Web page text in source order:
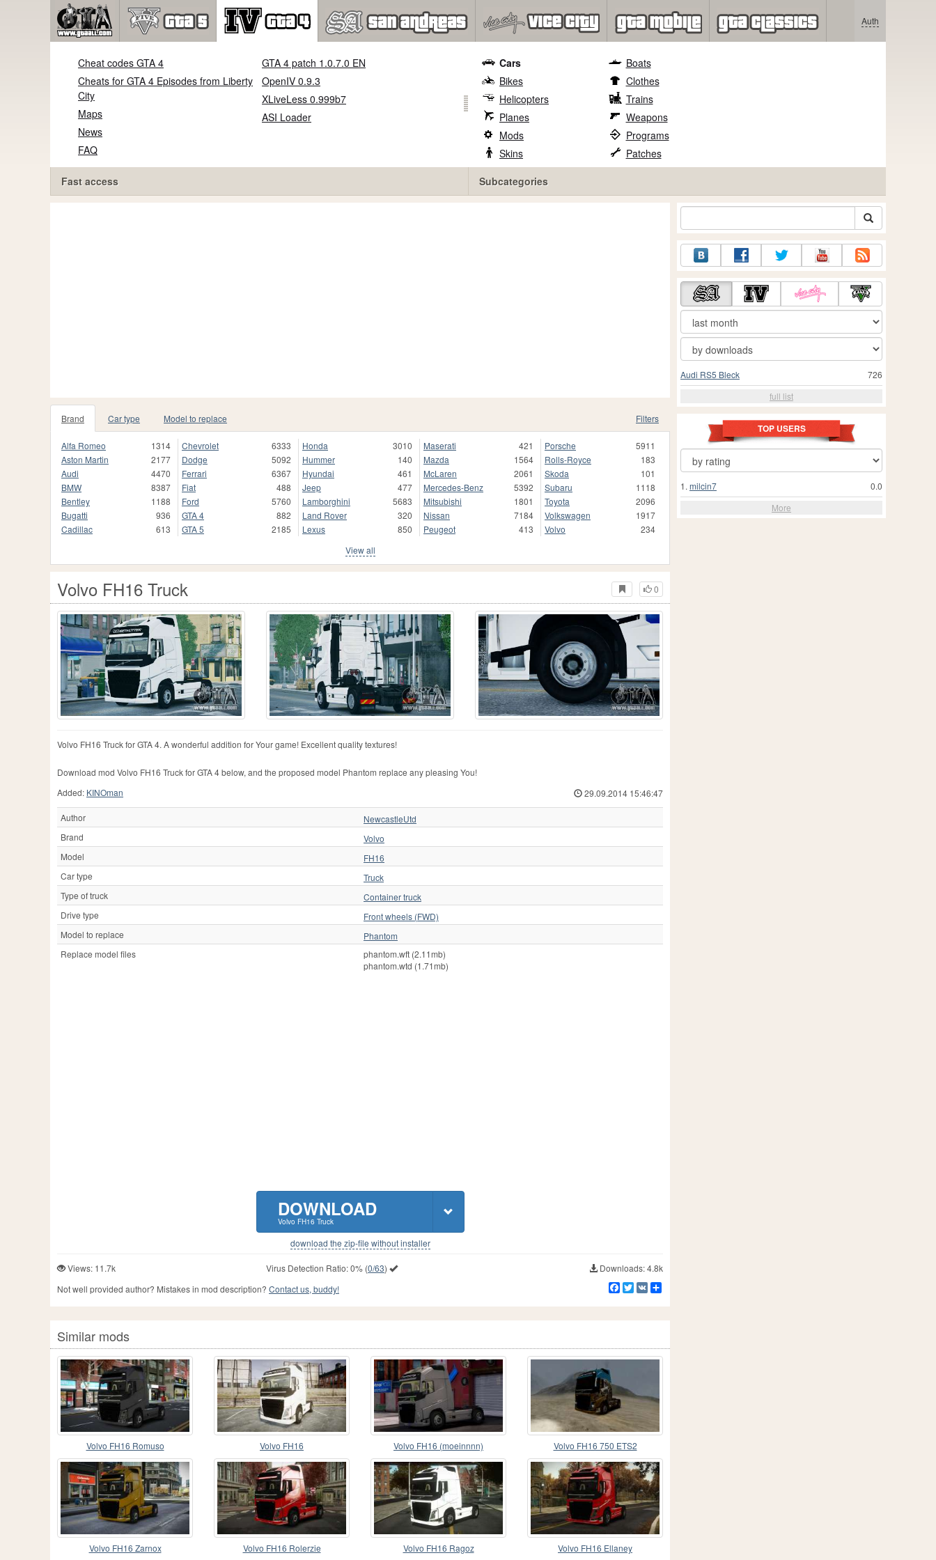
Auth
Cheat codes GTA 4
Cheats for GTA 4 Episodes from Liberty
City
Maps
News
FAQ
GTA 4 patch 1.0.7.0 EN
OpenIV 0.9.3
XLiveLess 0.999b7
ASI Loader
Fast access
Cars
Bikes
Helicopters
Planes
Mods
Skins
Boats
Clothes
Trains
Weapons
Programs
Patches
Subcategories
Brand Car type Model to replace Filters
Alfa Romeo
1314
Aston Martin
2177
Audi
4470
BMW
8387
Bentley
1188
Bugatti
936
Cadillac
613
Chevrolet
6333
Dodge
5092
Ferrari
6367
Fiat
488
Ford
5760
GTA 4
882
GTA 5
2185
Honda
3010
Hummer
140
Hyundai
461
Jeep
477
Lamborghini
5683
Land Rover
320
Lexus
850
Maserati
421
Mazda
1564
McLaren
2061
Mercedes-Benz
5392
Mitsubishi
1801
Nissan
7184
Peugeot
413
Porsche
5911
Rolls-Royce
183
Skoda
101
Subaru
1118
Toyota
2096
Volkswagen
1917
Volvo
234
View all
0
Volvo FH16 Truck
Volvo FH16 Truck for GTA 4. A wonderful addition for Your game! Excellent quality textures!
Download mod Volvo FH16 Truck for GTA 4 below, and the proposed model Phantom replace any pleasing You!
Added: KINOman 29.09.2014 15:46:47
Author
NewcastleUtd
Brand
Volvo
Model
FH16
Car type
Truck
Type of truck
Container truck
Drive type
Front wheels (FWD)
Model to replace
Phantom
Replace model files
phantom.wft (2.11mb)
phantom.wtd (1.71mb)
DOWNLOAD
Volvo FH16 Truck
download the zip-file without installer
Views: 11.7k Virus Detection Ratio:0%(0/63)
Downloads: 4.8k
Not well provided author? Mistakes in mod description? Contact us, buddy! Facebook
Twitter
VK
Similar mods
Volvo FH16 Romuso Volvo FH16 Volvo FH16 (moeinnnn) Volvo FH16 750 ETS2
Volvo FH16 Zarnox Volvo FH16 Rolerzie Volvo FH16 Ragoz Volvo FH16 Ellaney
726
Audi RS5 Bleck
full list
TOP USERS
0.0
1. milcin7
More